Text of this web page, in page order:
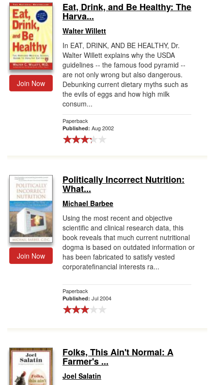
Join Now
Eat, Drink, and Be Healthy: The
Harva...
Walter Willett
In EAT, DRINK, AND BE HEALTHY, Dr.
Walter Willett explains why the USDA
guidelines -- the famous food pyramid --
are not only wrong but also dangerous.
Debunking current dietary myths such as
the evils of eggs and how high milk
consum...
Paperback
Published: Aug 2002
Join Now
Politically Incorrect Nutrition:
What...
Michael Barbee
Using the most recent and objective
scientific and clinical research data, this
book reveals that much current nutritional
dogma is based on outdated information or
has been fabricated to satisfy vested
corporatefinancial interests ra...
Paperback
Published: Jul 2004
Folks, This Ain't Normal: A
Farmer's ...
Joel Salatin